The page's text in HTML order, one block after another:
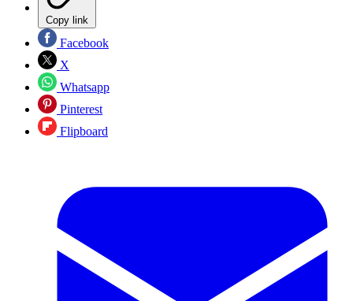
Copy link
Facebook
X
Whatsapp
Pinterest
Flipboard